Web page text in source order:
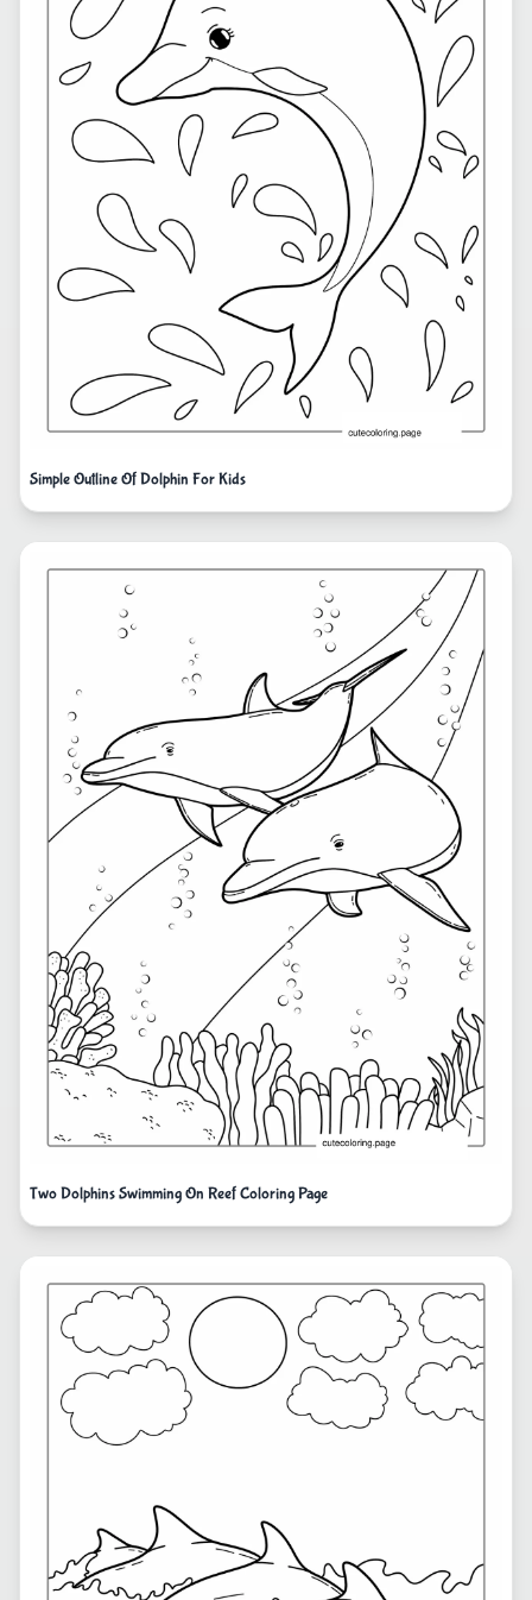
Simple Outline Of Dolphin For Kids
Two Dolphins Swimming On Reef Coloring Page